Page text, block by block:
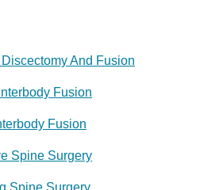
And Fusion
Fusion
Fusion
Spine Surgery
Spine Surgery